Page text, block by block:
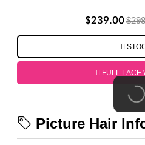
$239.00
FULL LACE
Picture Hair